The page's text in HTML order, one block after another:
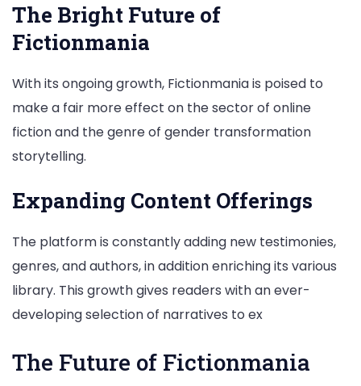
The Bright Future of
Fictionmania
With its ongoing growth, Fictionmania is poised to
make a fair more effect on the sector of online
fiction and the genre of gender transformation
storytelling.
Expanding Content Offerings
The platform is constantly adding new testimonies,
genres, and authors, in addition enriching its various
library. This growth gives readers with an ever-
developing selection of narratives to ex
The Future of Fictionmania